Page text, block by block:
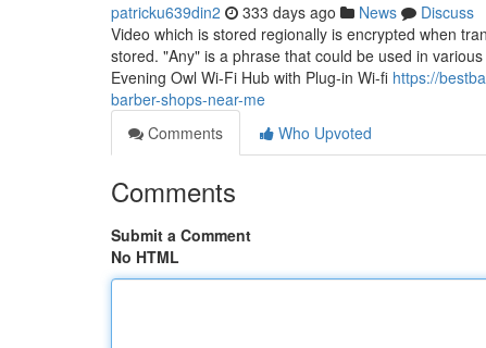
patricku639din2 333 days ago News
Discuss
Video which is stored regionally is encrypted when
stored. "Any" is a phrase that could be used in
Evening Owl Wi-Fi Hub with Plug-in Wi-fi https://
barber-shops-near-me
Comments
Who Upvoted
Comments
Submit a Comment
No HTML